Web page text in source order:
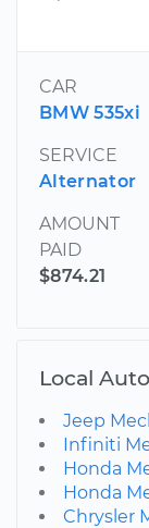
CAR
BMW 535xi
SERVICE
Alternator
AMOUNT
PAID
$874.21
Local
Jeep
Infiniti
Honda
Honda
Chrysler